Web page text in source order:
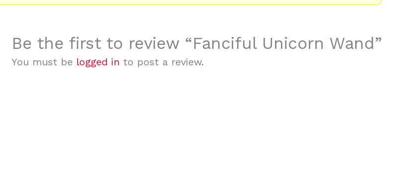
Be the first to review “Fanciful Unicorn Wand”
You must be logged in to post a review.